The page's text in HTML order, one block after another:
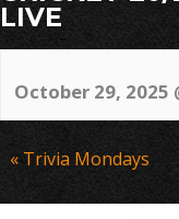
LIVE
October 29, 2025
Event
Navigation
« Trivia Mondays